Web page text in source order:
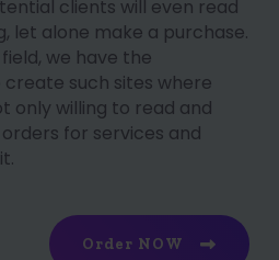
clients will even read
let alone make a purchase.
we have the
such sites where
only willing to read and
for services and
Order NOW